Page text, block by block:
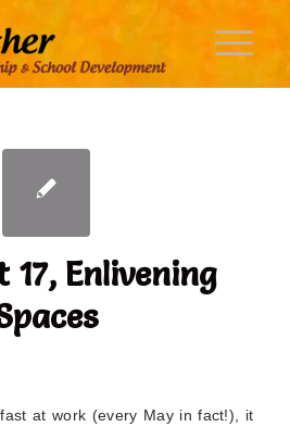
17, Enlivening
at work (every May in fact!), it